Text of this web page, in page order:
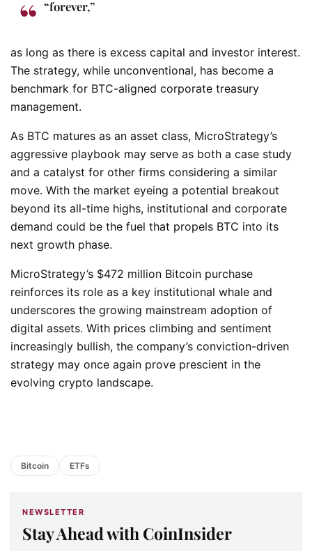
“forever,”
as long as there is excess capital and investor interest.
The strategy, while unconventional, has become a
benchmark for BTC-aligned corporate treasury
management.
As BTC matures as an asset class, MicroStrategy’s
aggressive playbook may serve as both a case study
and a catalyst for other firms considering a similar
move. With the market eyeing a potential breakout
beyond its all-time highs, institutional and corporate
demand could be the fuel that propels BTC into its
next growth phase.
MicroStrategy’s $472 million Bitcoin purchase
reinforces its role as a key institutional whale and
underscores the growing mainstream adoption of
digital assets. With prices climbing and sentiment
increasingly bullish, the company’s conviction-driven
strategy may once again prove prescient in the
evolving crypto landscape.
Bitcoin ETFs
NEWSLETTER
Stay Ahead with CoinInsider